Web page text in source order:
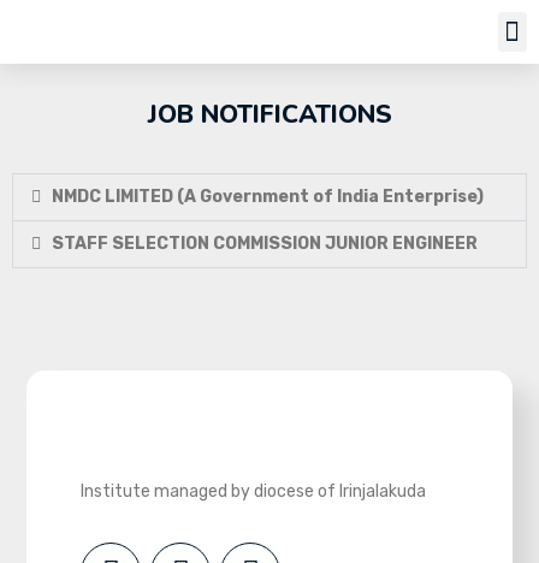
JOB NOTIFICATIONS
NMDC LIMITED (A Government of India Enterprise)
STAFF SELECTION COMMISSION JUNIOR ENGINEER
Institute managed by diocese of Irinjalakuda